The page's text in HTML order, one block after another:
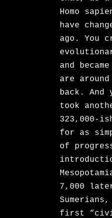
Homo
have
ago. You
and
are around
back.
took
323,000-
for as
of
7,000
first